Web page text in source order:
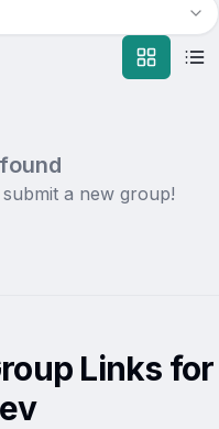
a new group!
Links for